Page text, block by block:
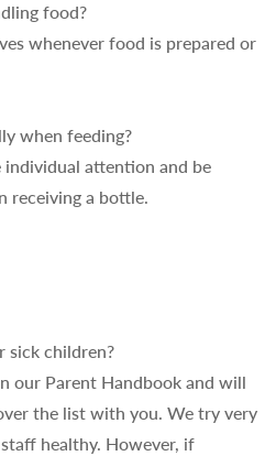
food?
whenever food is prepared or
when feeding?
individual attention and be
receiving a bottle.
sick children?
our Parent Handbook and will
the list with you. We try very
healthy. However, if